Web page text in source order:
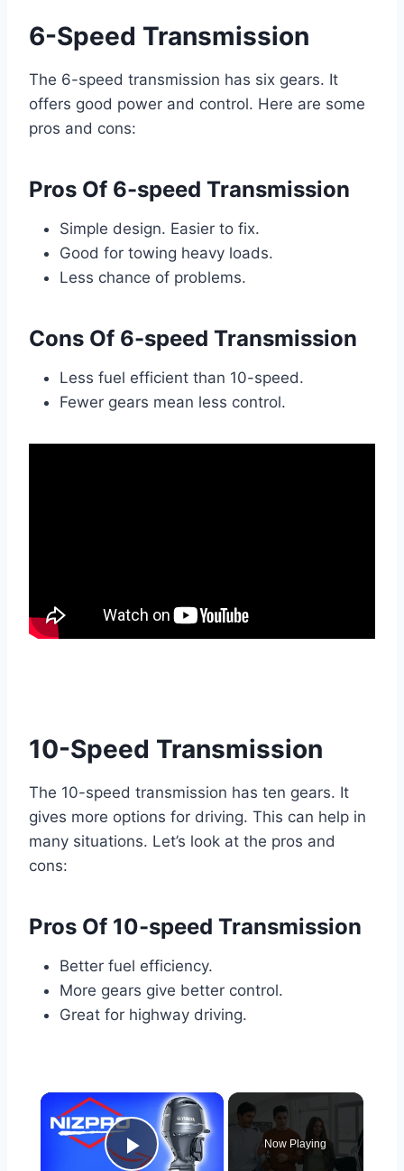
6-Speed Transmission
The 6-speed transmission has six gears. It
offers good power and control. Here are some
pros and cons:
Pros Of 6-speed Transmission
Simple design. Easier to fix.
Good for towing heavy loads.
Less chance of problems.
Cons Of 6-speed Transmission
Less fuel efficient than 10-speed.
Fewer gears mean less control.
10-Speed Transmission
The 10-speed transmission has ten gears. It
gives more options for driving. This can help in
many situations. Let’s look at the pros and
cons:
Pros Of 10-speed Transmission
Better fuel efficiency.
More gears give better control.
Great for highway driving.
×
Now Playing